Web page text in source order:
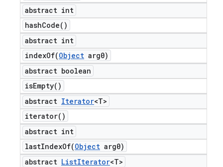
abstract int
hashCode( )
abstract int
indexOf(Object arg0)
abstract boolean
isEmpty( )
abstract Iterator<T>
iterator( )
abstract int
lastIndexOf(Object arg0)
abstract ListIterator<T>